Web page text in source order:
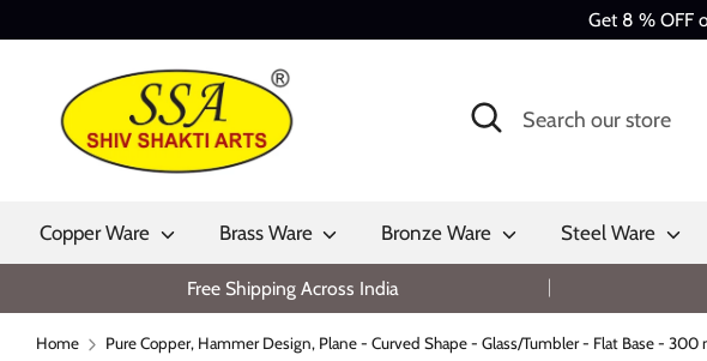
Get 8 % OFF
Search
Search
Copper Ware Brass Ware Bronze Ware Steel Ware
Free Shipping Across India
Home Pure Copper, Hammer Design, Plane - Curved Shape - Glass/Tumbler - Flat Base - 300